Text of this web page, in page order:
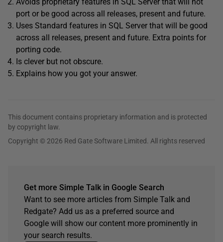
Avoids proprietary features in SQL Server that will not
port or be good across all releases, present and future.
Uses Standard features in SQL Server that will be good
across all releases, present and future. Extra points for
porting code.
Is clever but not obscure.
Explains how you got your answer.
This document contains proprietary information and is protected
by copyright law.
Copyright © 2026 Red Gate Software Limited. All rights reserved
Get more Simple Talk in Google Search
Want to see more articles from Simple Talk and
Redgate? Add us as a preferred source and
Google will show our content more prominently in
your search results.